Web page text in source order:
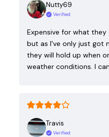
Nutty69
Verified
Expensive for what they
but as I've only just got
they will hold up when
weather conditions. I
Travis
Verified